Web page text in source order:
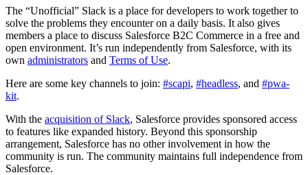
The “Unofficial” Slack is a place for developers to work together to
solve the problems they encounter on a daily basis. It also gives
members a place to discuss Salesforce B2C Commerce in a free and
open environment. It’s run independently from Salesforce, with its
own administrators and Terms of Use.
Here are some key channels to join: #scapi, #headless, and #pwa-
kit.
With the acquisition of Slack, Salesforce provides sponsored access
to features like expanded history. Beyond this sponsorship
arrangement, Salesforce has no other involvement in how the
community is run. The community maintains full independence from
Salesforce.